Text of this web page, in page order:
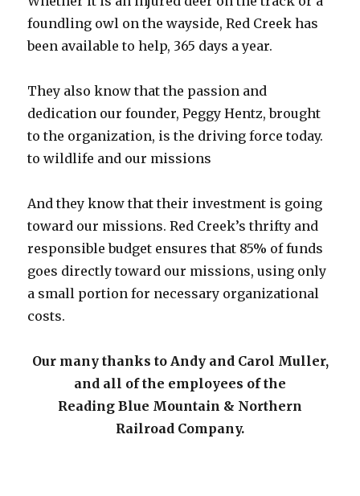
foundling owl on the wayside, Red Creek has
been available to help, 365 days a year.
They also know that the passion and
dedication our founder, Peggy Hentz, brought
to the organization, is the driving force today.
to wildlife and our missions
And they know that their investment is going
toward our missions. Red Creek’s thrifty and
responsible budget ensures that 85% of funds
goes directly toward our missions, using only
a small portion for necessary organizational
costs.
Our many thanks to Andy and Carol Muller,
and all of the employees of the
Reading Blue Mountain & Northern
Railroad Company.